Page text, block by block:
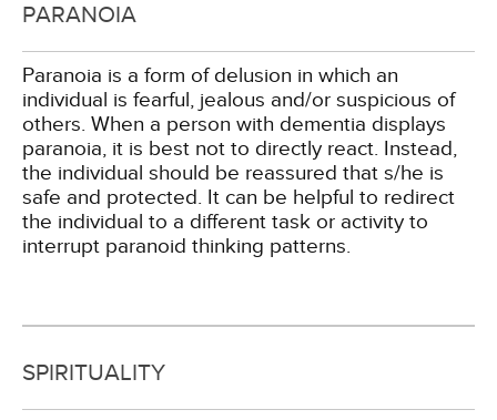
PARANOIA
Paranoia is a form of delusion in which an
individual is fearful, jealous and/or suspicious of
others. When a person with dementia displays
paranoia, it is best not to directly react. Instead,
the individual should be reassured that s/he is
safe and protected. It can be helpful to redirect
the individual to a different task or activity to
interrupt paranoid thinking patterns.
SPIRITUALITY